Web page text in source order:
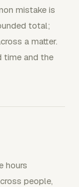
mistake is
total;
a matter.
time and the
hours
people,